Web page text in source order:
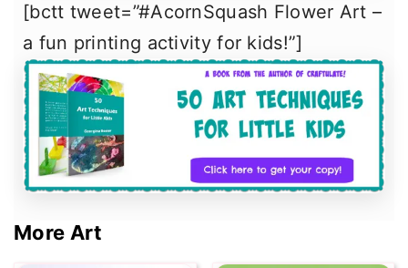
[bctt tweet=”#AcornSquash Flower Art –
a fun printing activity for kids!”]
More Art